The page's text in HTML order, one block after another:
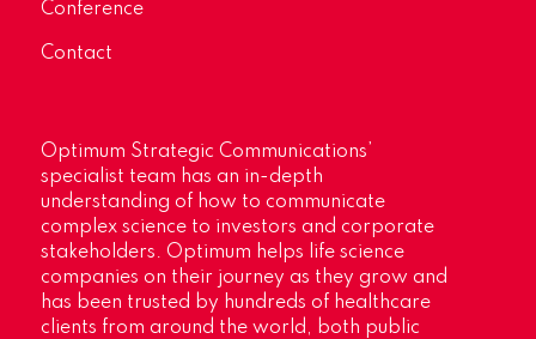
Conference
Contact
Optimum Strategic Communications’
specialist team has an in-depth
understanding of how to communicate
complex science to investors and corporate
stakeholders. Optimum helps life science
companies on their journey as they grow and
has been trusted by hundreds of healthcare
clients from around the world, both public